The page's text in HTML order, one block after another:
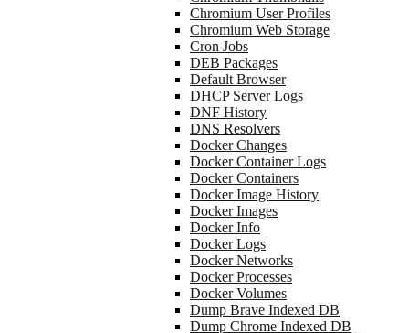
Chromium User Profiles
Chromium Web Storage
Cron Jobs
DEB Packages
Default Browser
DHCP Server Logs
DNF History
DNS Resolvers
Docker Changes
Docker Container Logs
Docker Containers
Docker Image History
Docker Images
Docker Info
Docker Logs
Docker Networks
Docker Processes
Docker Volumes
Dump Brave Indexed DB
Dump Chrome Indexed DB